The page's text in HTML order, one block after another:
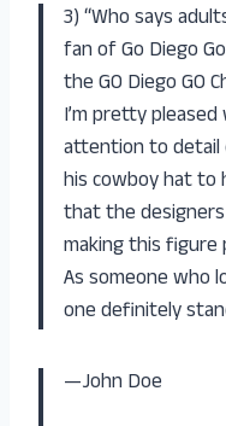
3) “Who says
fan of Go Diego
the GO Diego GO
I’m pretty
attention to detail
his cowboy hat to
that the
making this
As someone who
one definitely
—John Doe